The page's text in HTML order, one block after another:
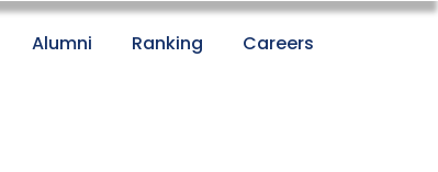
Alumni Ranking Careers